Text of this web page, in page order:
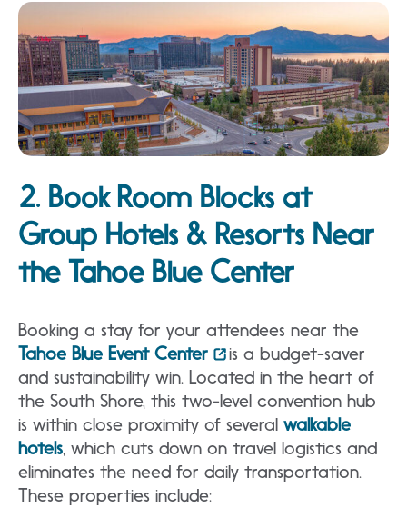
2. Book Room Blocks at
Group Hotels & Resorts Near
the Tahoe Blue Center
Booking a stay for your attendees near the
Tahoe Blue Event Center
is a budget-saver
and sustainability win. Located in the heart of
the South Shore, this two-level convention hub
is within close proximity of several walkable
hotels, which cuts down on travel logistics and
eliminates the need for daily transportation.
These properties include: